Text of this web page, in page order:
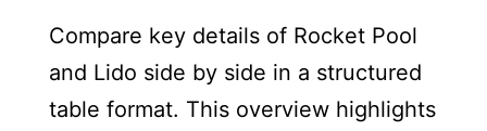
Compare key details of Rocket Pool
and Lido side by side in a structured
table format. This overview highlights